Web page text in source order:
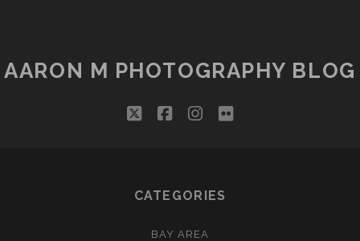
AARON M PHOTOGRAPHY BLOG
twitterfacebookinstagram
flickr
CATEGORIES
BAY AREA